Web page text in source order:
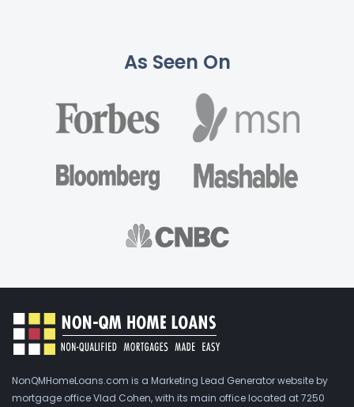
As Seen On
NonQMHomeLoans.com is a Marketing Lead Generator website by
mortgage office Vlad Cohen, with its main office located at 7250